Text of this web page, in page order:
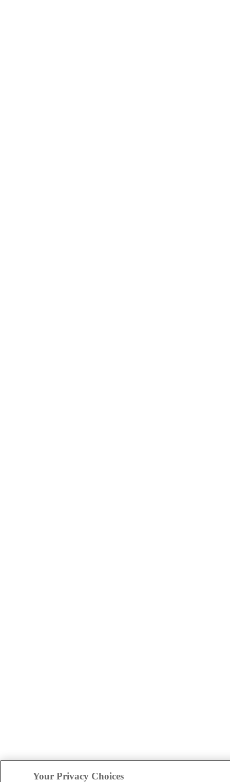
Your Privacy Choices